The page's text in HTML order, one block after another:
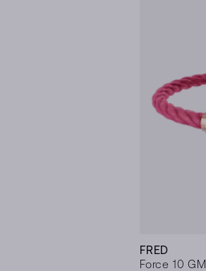
FRED
Force 10 GM